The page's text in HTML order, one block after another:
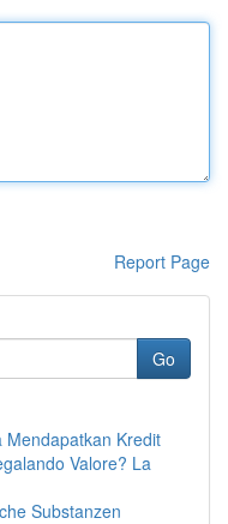
Report Page
Go
Mendapatkan Kredit
Valore? La
Substanzen